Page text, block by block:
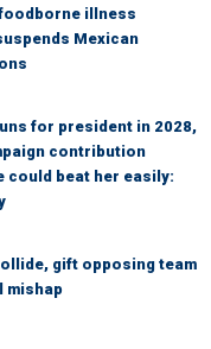
illness
Mexican
for president in 2028,
contribution
could beat her easily:
gift opposing team
mishap